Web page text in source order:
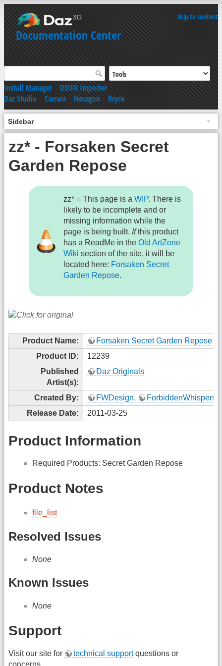
skip to content
Documentation Center
Install Manager|DSON Importer
Daz Studio|Carrara|Hexagon|Bryce
Sidebar
zz* - Forsaken Secret
Garden Repose
zz* = This page is aWIP. There is
likely to be incomplete and or
missing information while the
page is being built. Ifthis product
has a ReadMe in theOld ArtZone
Wiki section of the site, it will be
located here: Forsaken Secret
Garden Repose.
Product Name:
Forsaken Secret Garden Repose
Product ID:
12239
Published
Artist(s):
Daz Originals
Created By: FWDesign,
ForbiddenWhispers
Release Date:
2011-03-25
Product Information
Required Products: Secret Garden Repose
Product Notes
file_list
Resolved Issues
None
Known Issues
None
Support
Visit our site for technical supportquestions or
concerns.